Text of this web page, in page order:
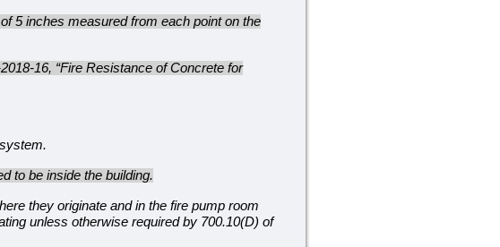
5 inches measured from each point on the
16, “Fire Resistance of Concrete for
to be inside the building.
they originate and in the fire pump room
unless otherwise required by 700.10(D) of